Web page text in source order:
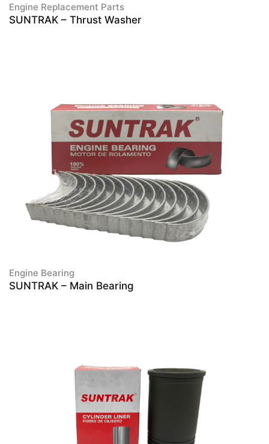
Engine Replacement Parts
SUNTRAK – Thrust Washer
Engine Bearing
SUNTRAK – Main Bearing